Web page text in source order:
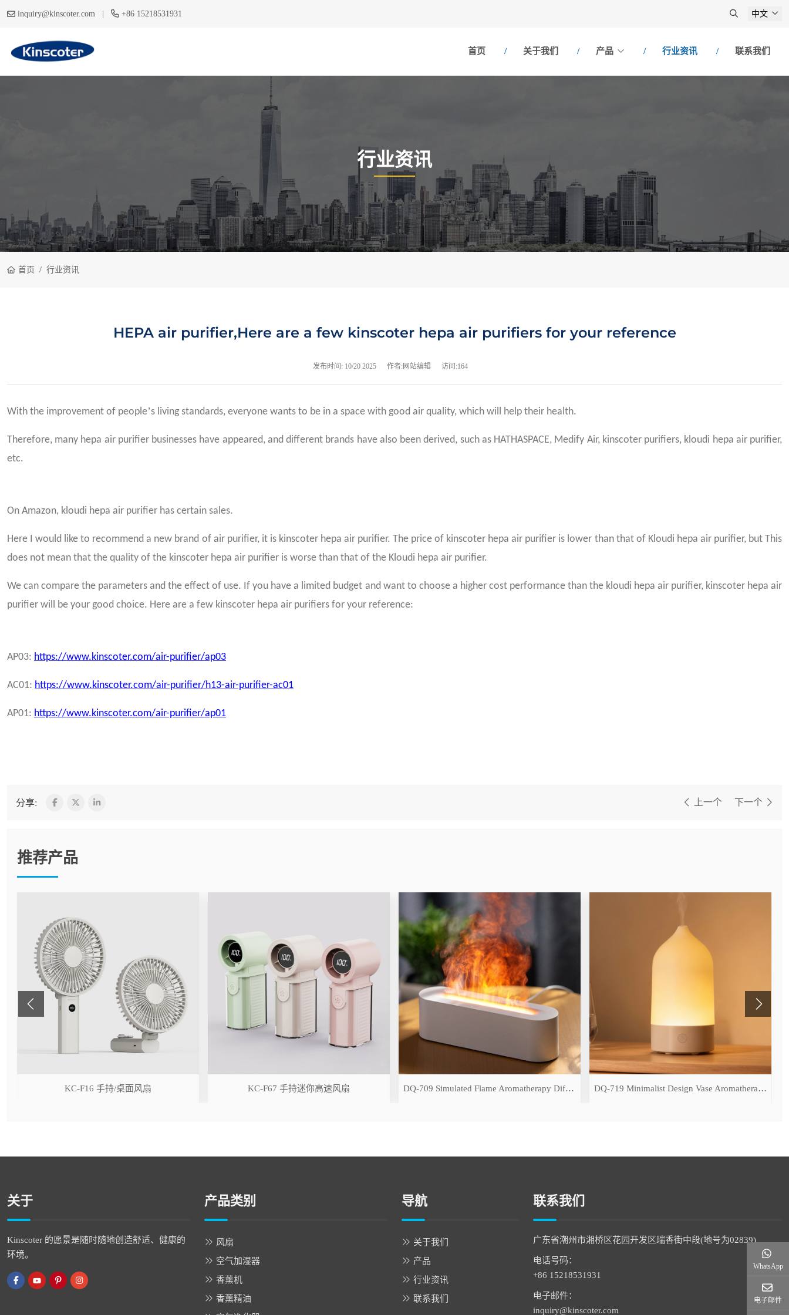
inquiry@kinscoter.com | +86 15218531931 中文
首页 关于我们 产品 行业资讯 联系我们
行业资讯
首页 行业资讯
HEPA air purifier,Here are a few kinscoter hepa air purifiers for your reference
发布时间: 10/20 2025 作者:网站编辑 访问:164
With the improvement of people’s living standards, everyone wants to be in a space with good air quality, which will help their health.
Therefore, many hepa air purifier businesses have appeared, and different brands have also been derived, such as HATHASPACE, Medify Air, kinscoter purifiers, kloudi hepa air purifier,
etc.
On Amazon, kloudi hepa air purifier has certain sales.
Here I would like to recommend a new brand of air purifier, it is kinscoter hepa air purifier. The price of kinscoter hepa air purifier is lower than that of Kloudi hepa air purifier, but This
does not mean that the quality of the kinscoter hepa air purifier is worse than that of the Kloudi hepa air purifier.
We can compare the parameters and the effect of use. If you have a limited budget and want to choose a higher cost performance than the kloudi hepa air purifier, kinscoter hepa air
purifier will be your good choice. Here are a few kinscoter hepa air purifiers for your reference:
AP03: https://www.kinscoter.com/air-purifier/ap03
AC01: https://www.kinscoter.com/air-purifier/h13-air-purifier-ac01
AP01: https://www.kinscoter.com/air-purifier/ap01
分享: 上一个 下一个
推荐产品
KC-F16 手持/桌面风扇 KC-F67 手持迷你高速风扇 DQ-709 Simulated Flame Aromatherapy Diffuser DQ-719 Minimalist Design Vase Aromatherapy Diffuser
关于
Kinscoter 的愿景是随时随地创造舒适、健康的
环境。
产品类别
风扇
空气加湿器
香薰机
香薰精油
导航
关于我们
产品
行业资讯
联系我们
联系我们
广东省潮州市湘桥区花园开发区瑞香街中段(地号为02839)
电话号码：
+86 15218531931
电子邮件：
inquiry@kinscoter.com
WhatsApp
电子邮件